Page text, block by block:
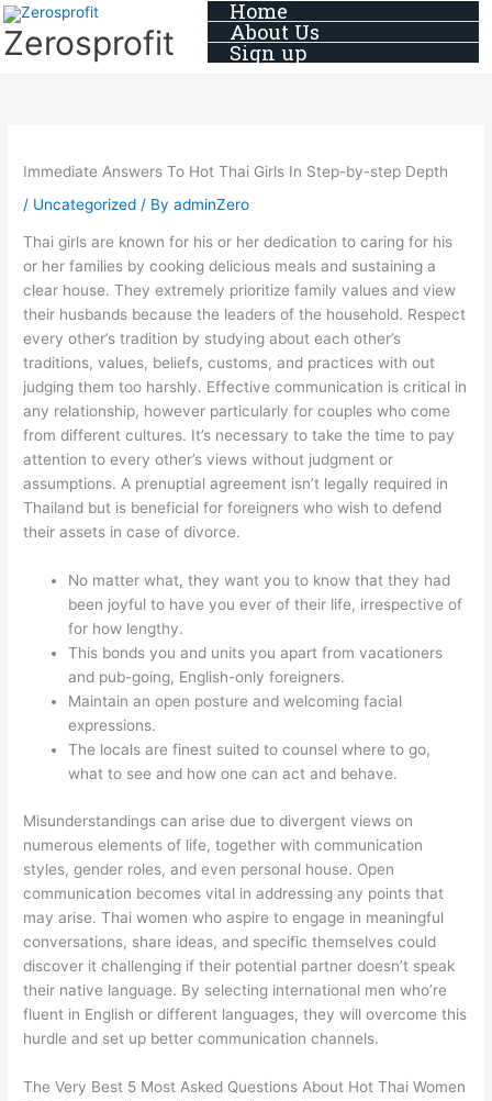
Skip
to
content
Zerosprofit
Home
About Us
Sign up
Immediate Answers To Hot Thai Girls In Step-by-step Depth
/ Uncategorized / ByadminZero
Thai girls are known for his or her dedication to caring for his
or her families by cooking delicious meals and sustaining a
clear house. They extremely prioritize family values and view
their husbands because the leaders of the household. Respect
every other’s tradition by studying about each other’s
traditions, values, beliefs, customs, and practices with out
judging them too harshly. Effective communication is critical in
any relationship, however particularly for couples who come
from different cultures. It’s necessary to take the time to pay
attention to every other’s views without judgment or
assumptions. A prenuptial agreement isn’t legally required in
Thailand but is beneficial for foreigners who wish to defend
their assets in case of divorce.
No matter what, they want you to know that they had
been joyful to have you ever of their life, irrespective of
for how lengthy.
This bonds you and units you apart from vacationers
and pub-going, English-only foreigners.
Maintain an open posture and welcoming facial
expressions.
The locals are finest suited to counsel where to go,
what to see and how one can act and behave.
Misunderstandings can arise due to divergent views on
numerous elements of life, together with communication
styles, gender roles, and even personal house. Open
communication becomes vital in addressing any points that
may arise. Thai women who aspire to engage in meaningful
conversations, share ideas, and specific themselves could
discover it challenging if their potential partner doesn’t speak
their native language. By selecting international men who’re
fluent in English or different languages, they will overcome this
hurdle and set up better communication channels.
The Very Best 5 Most Asked Questions About Hot Thai Women